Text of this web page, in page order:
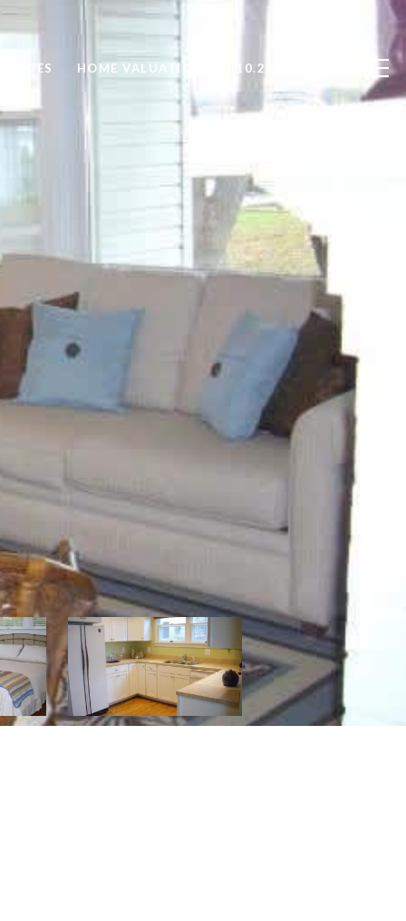
HOME VALUATION 410.279.9476